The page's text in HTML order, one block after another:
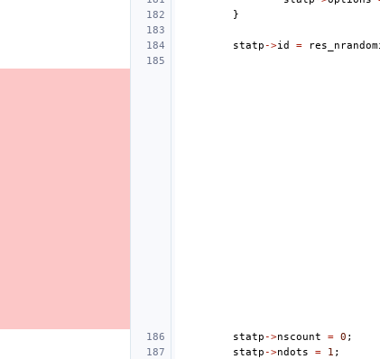
}
statp ->id =
statp ->nscount = 0 ;
statp ->ndots = 1 ;